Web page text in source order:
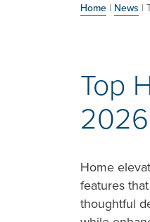
Home | News |
Top
Home
features
thoughtful